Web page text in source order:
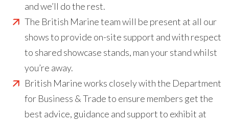
and we’ll do the rest.
The British Marine team will be present at all our
shows to provide on-site support and with respect
to shared showcase stands, man your stand whilst
you’re away.
British Marine works closely with the Department
for Business & Trade to ensure members get the
best advice, guidance and support to exhibit at